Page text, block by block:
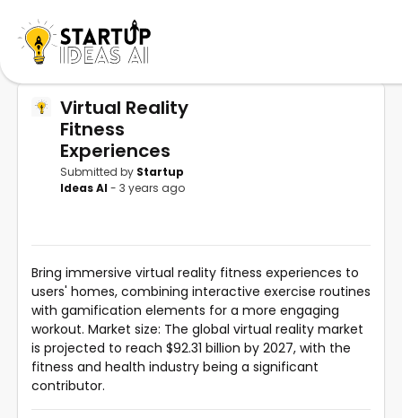
Virtual Reality
Fitness
Experiences
Submitted by Startup
Ideas AI- 3 years ago
Bring immersive virtual reality fitness experiences to
users' homes, combining interactive exercise routines
with gamification elements for a more engaging
workout. Market size: The global virtual reality market
is projected to reach $92.31 billion by 2027, with the
fitness and health industry being a significant
contributor.